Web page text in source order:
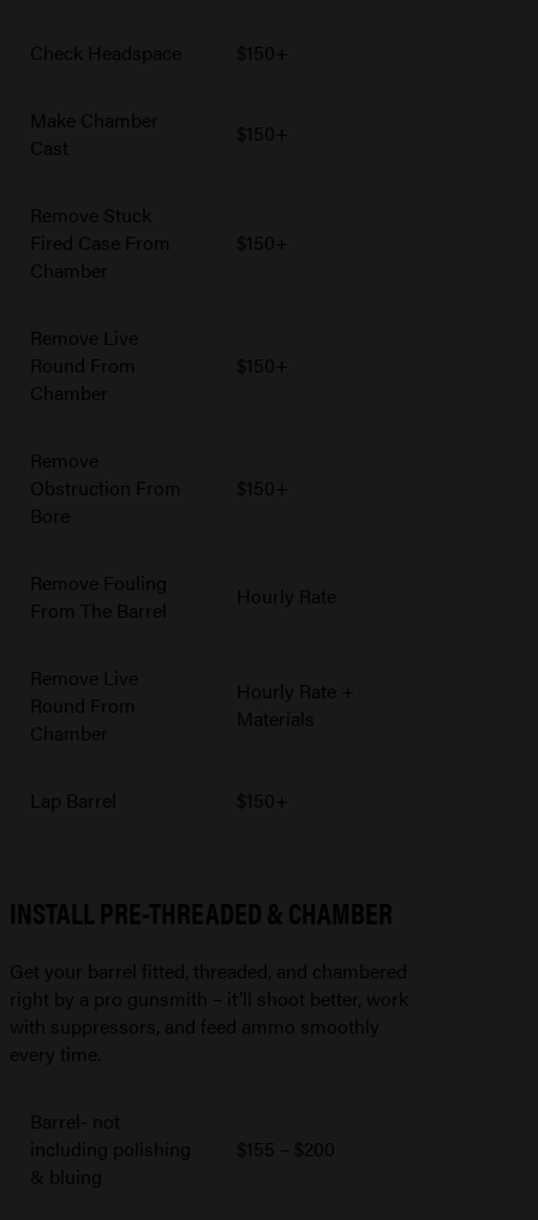
Check Headspace $150+
Make Chamber
Cast
$150+
Remove Stuck
Fired Case From
Chamber
$150+
Remove Live
Round From
Chamber
$150+
Remove
Obstruction From
Bore
$150+
Remove Fouling
From The Barrel
Hourly Rate
Remove Live
Round From
Chamber
Hourly Rate +
Materials
Lap Barrel $150+
INSTALL PRE-THREADED & CHAMBER
Get your barrel fitted, threaded, and chambered
right by a pro gunsmith – it’ll shoot better, work
with suppressors, and feed ammo smoothly
every time.
Barrel- not
including polishing
& bluing
$155 – $200